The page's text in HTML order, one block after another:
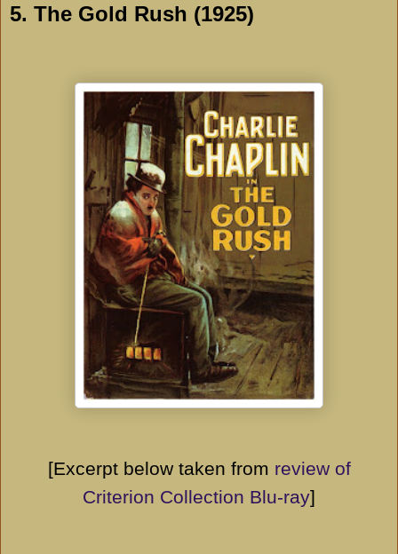
5. The Gold Rush (1925)
[Excerpt below taken from review of
Criterion Collection Blu-ray]